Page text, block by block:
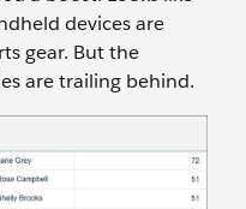
devices are
gear. But the
are trailing behind.